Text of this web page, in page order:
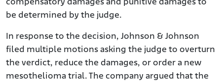
compensatory damages and punitive damages to
be determined by the judge.
In response to the decision, Johnson & Johnson
filed multiple motions asking the judge to overturn
the verdict, reduce the damages, or order a new
mesothelioma trial. The company argued that the